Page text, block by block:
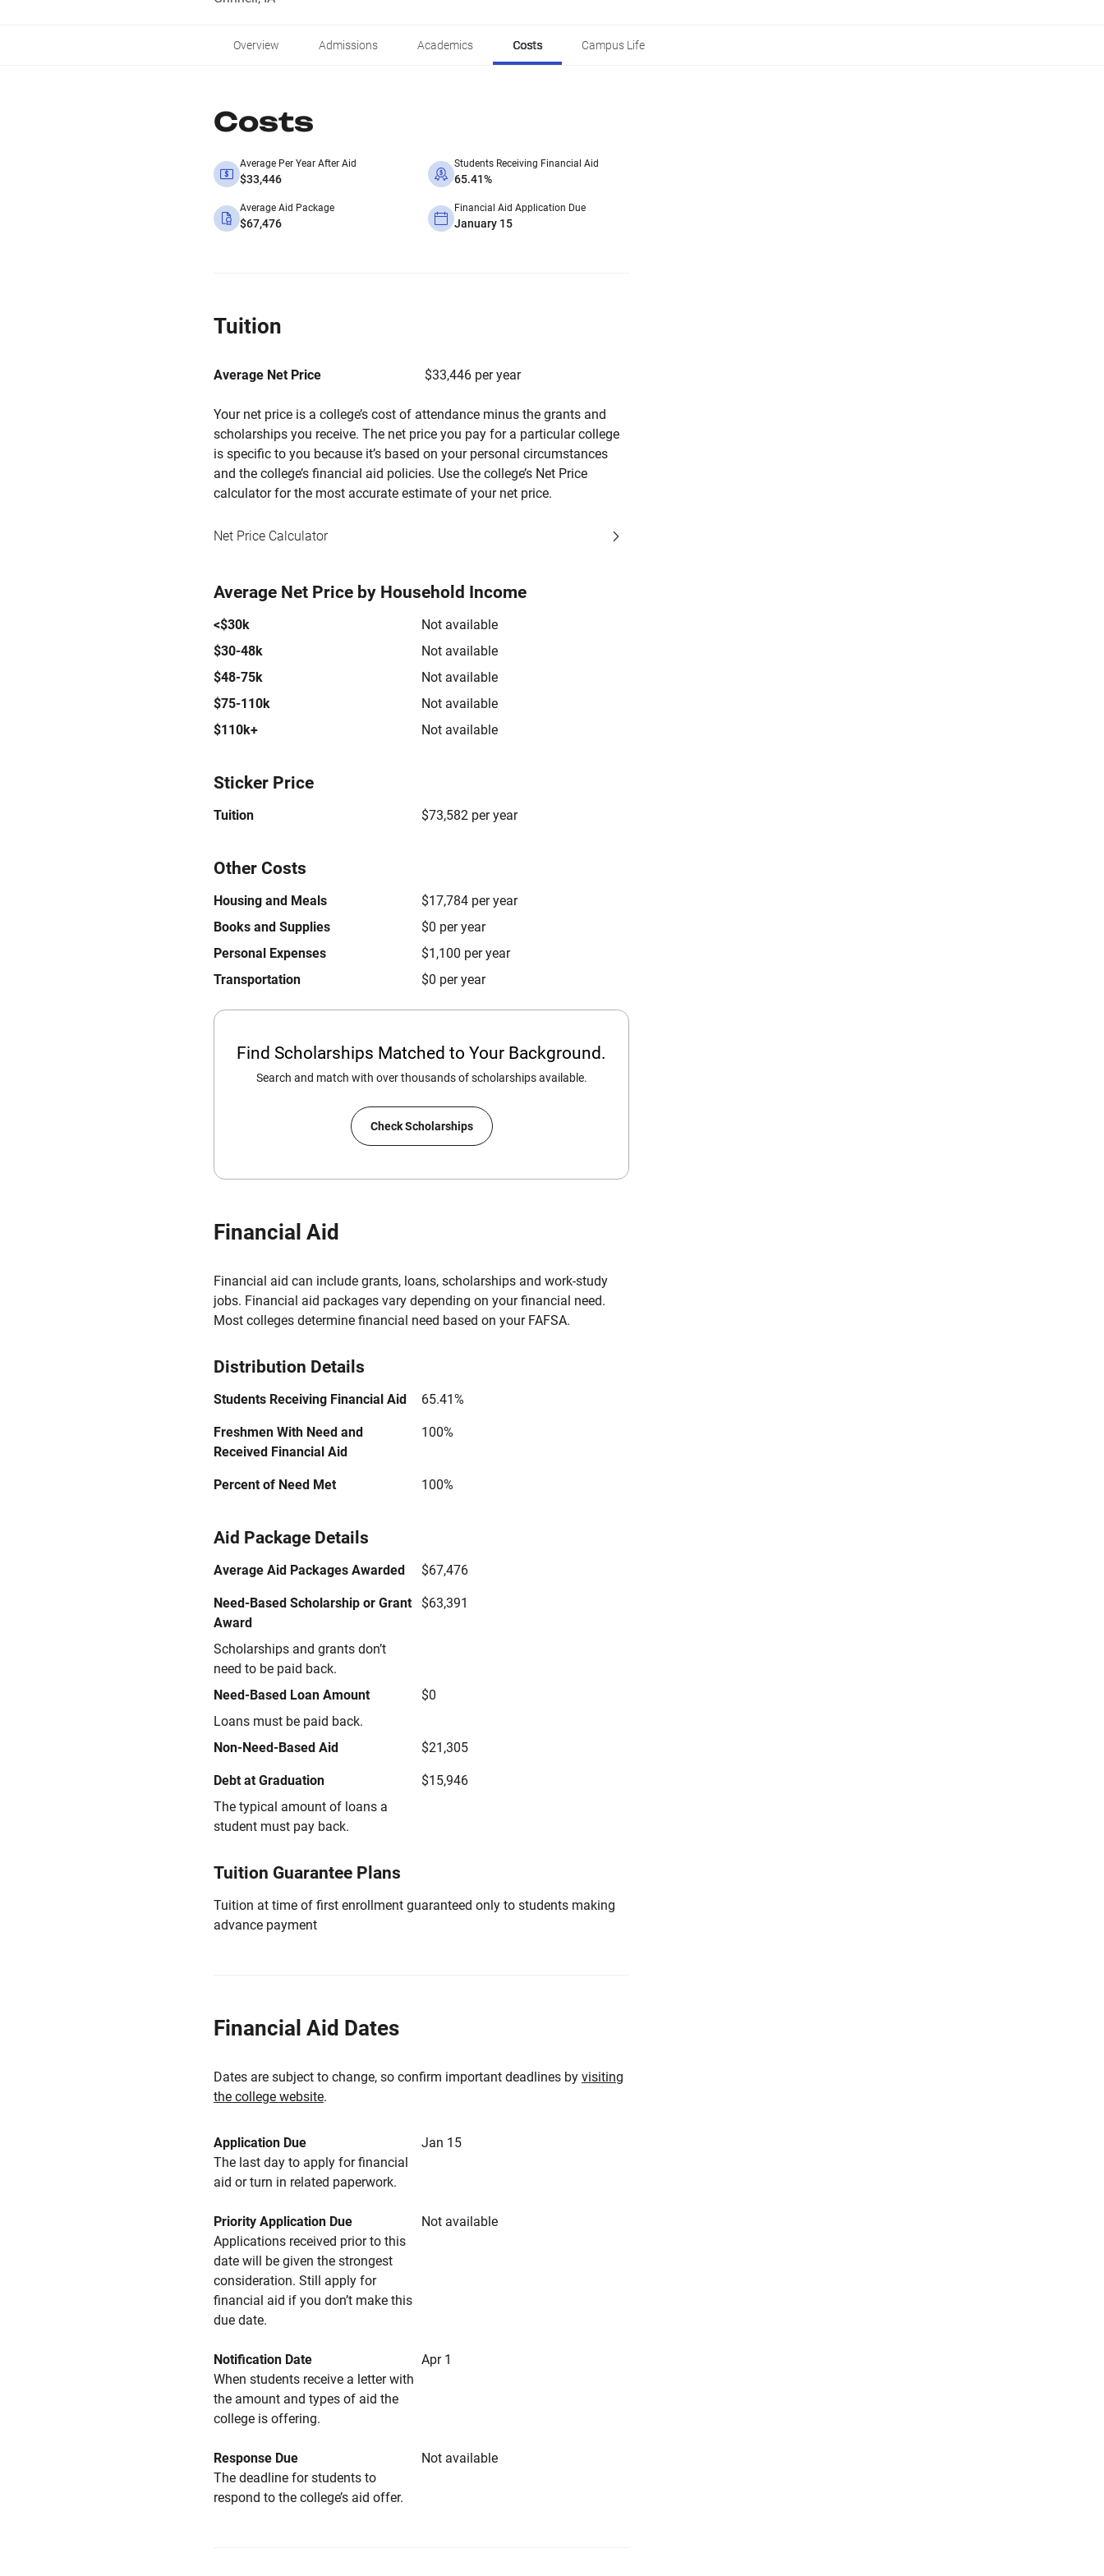
Overview Admissions Academics Costs Campus Life
Costs
Average Per Year After Aid
$33,446
Students Receiving Financial Aid
65.41%
Average Aid Package
$67,476
Financial Aid Application Due
January 15
Tuition
Average Net Price $33,446 per year
Your net price is a college’s cost of attendance minus the grants and
scholarships you receive. The net price you pay for a particular college
is specific to you because it’s based on your personal circumstances
and the college’s financial aid policies. Use the college’s Net Price
calculator for the most accurate estimate of your net price.
Net Price Calculator
Average Net Price by Household Income
<$30k
Not available
$30-48k
Not available
$48-75k
Not available
$75-110k
Not available
$110k+
Not available
Sticker Price
Tuition $73,582 per year
Other Costs
Housing and Meals
$17,784 per year
Books and Supplies
$0 per year
Personal Expenses
$1,100 per year
Transportation
$0 per year
Find Scholarships Matched to Your Background.
Search and match with over thousands of scholarships available.
Check Scholarships
Financial Aid
Financial aid can include grants, loans, scholarships and work-study
jobs. Financial aid packages vary depending on your financial need.
Most colleges determine financial need based on your FAFSA.
Distribution Details
Students Receiving Financial Aid 65.41%
Freshmen With Need and
Received Financial Aid
100%
Percent of Need Met 100%
Aid Package Details
Average Aid Packages Awarded $67,476
Need-Based Scholarship or Grant
Award
Scholarships and grants don’t
need to be paid back.
$63,391
Need-Based Loan Amount
Loans must be paid back.
$0
Non-Need-Based Aid $21,305
Debt at Graduation
The typical amount of loans a
student must pay back.
$15,946
Tuition Guarantee Plans
Tuition at time of first enrollment guaranteed only to students making
advance payment
Financial Aid Dates
Dates are subject to change, so confirm important deadlines by visiting
the college website.
Application Due
Jan 15
The last day to apply for financial
aid or turn in related paperwork.
Priority Application Due
Not available
Applications received prior to this
date will be given the strongest
consideration. Still apply for
financial aid if you don’t make this
due date.
Notification Date
Apr 1
When students receive a letter with
the amount and types of aid the
college is offering.
Response Due
Not available
The deadline for students to
respond to the college’s aid offer.